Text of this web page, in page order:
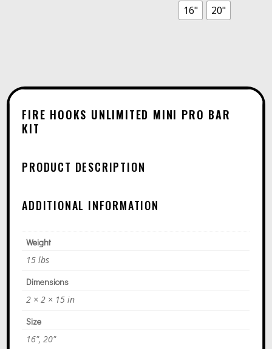
16" 20"
A
T
FIRE HOOKS UNLIMITED MINI PRO BAR
KIT
PRODUCT DESCRIPTION
ADDITIONAL INFORMATION
Weight
15 lbs
Dimensions
2 × 2 × 15 in
Size
16", 20"